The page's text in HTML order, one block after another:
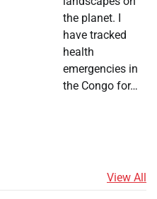
the planet. I
have tracked
health
emergencies in
the Congo for…
View All